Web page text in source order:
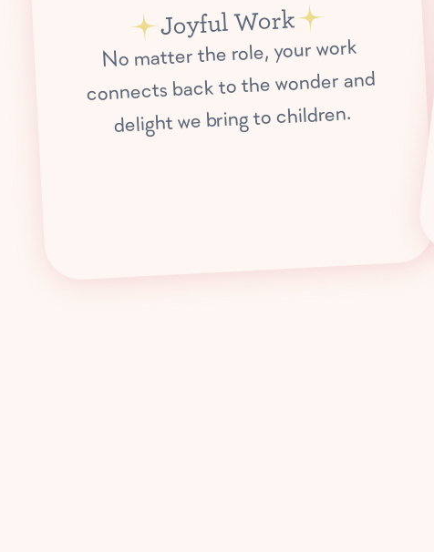
Joyful Work
No matter the role, your work
connects back to the wonder and
delight we bring to children.